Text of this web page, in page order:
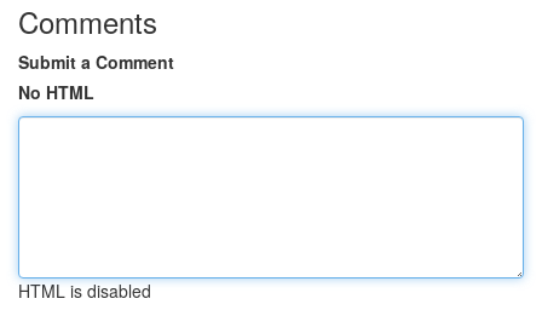
Comments
Submit a Comment
No HTML
HTML is disabled